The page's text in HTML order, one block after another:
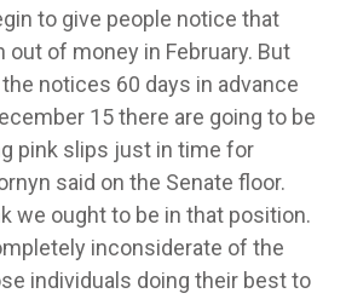
to give people notice that
out of money in February. But
notices 60 days in advance
15 there are going to be
pink slips just in time for
said on the Senate floor.
we ought to be in that position.
inconsiderate of the
individuals doing their best to